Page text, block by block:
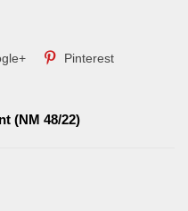
Pinterest
(NM 48/22)